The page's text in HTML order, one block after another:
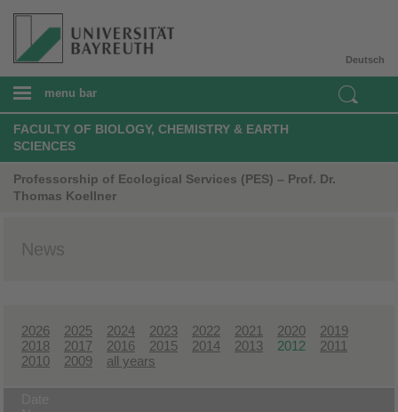
Deutsch
menu bar
FACULTY OF BIOLOGY, CHEMISTRY & EARTH
SCIENCES
Professorship of Ecological Services (PES) – Prof. Dr.
Thomas Koellner
News
2026 2025 2024 2023 2022 2021 2020
2019
2018
2017 2016 2015 2014 2013 2012
2011
2010
2009 all years